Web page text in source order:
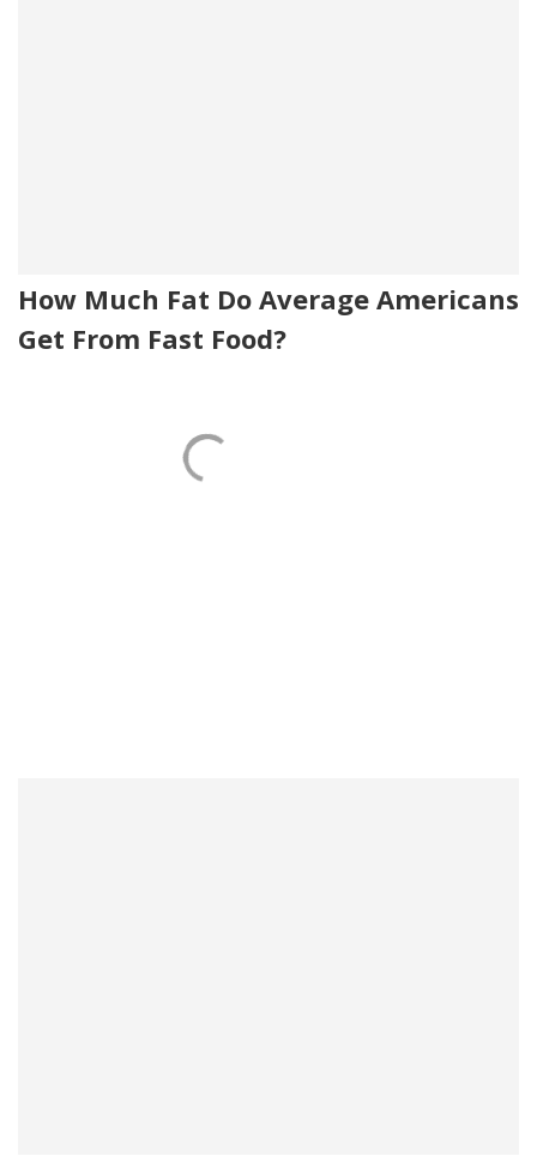
How Much Fat Do Average Americans
Get From Fast Food?